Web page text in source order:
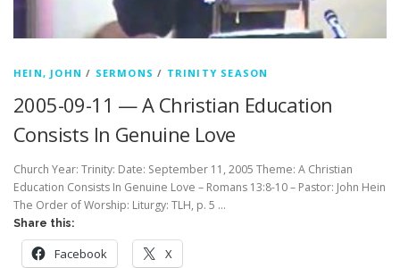
HEIN, JOHN / SERMONS / TRINITY SEASON
2005-09-11 — A Christian Education
Consists In Genuine Love
Church Year: Trinity: Date: September 11, 2005 Theme: A Christian
Education Consists In Genuine Love – Romans 13:8-10 – Pastor: John Hein
The Order of Worship: Liturgy: TLH, p. 5 …
Share this:
Facebook X